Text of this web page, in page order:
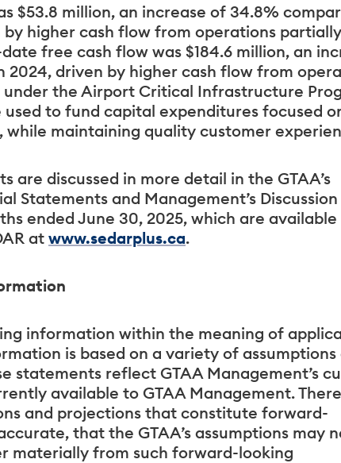
$53.8 million, an increase of 34.8%
higher cash flow from operations partially
free cash flow was $184.6 million, an
2024, driven by higher cash flow from
the Airport Critical Infrastructure
used to fund capital expenditures focused
maintaining quality customer
are discussed in more detail in the GTAA’s
Statements and Management’s
ended June 30, 2025, which are available
at www.sedarplus.ca.
information within the meaning of
is based on a variety of assumptions
statements reflect GTAA Management’s
available to GTAA Management.
and projections that constitute forward-
that the GTAA’s assumptions may
materially from such forward-looking